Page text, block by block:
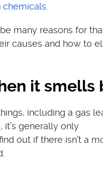
chemicals
many reasons for
causes and how to
it smells
including a gas
generally only
out if there isn’t a